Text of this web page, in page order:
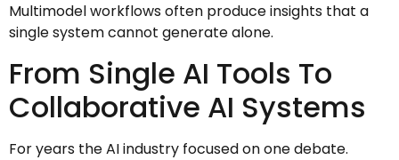
Multimodel workflows often produce insights that a
single system cannot generate alone.
From Single AI Tools To
Collaborative AI Systems
For years the AI industry focused on one debate.